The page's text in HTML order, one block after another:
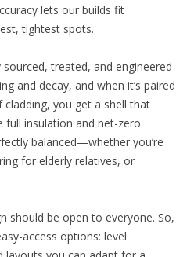
lets our builds fit
tightest spots.
treated, and engineered
and decay, and when it’s paired
you get a shell that
insulation and net-zero
balanced—whether you’re
for elderly relatives, or
should be open to everyone. So,
access options: level